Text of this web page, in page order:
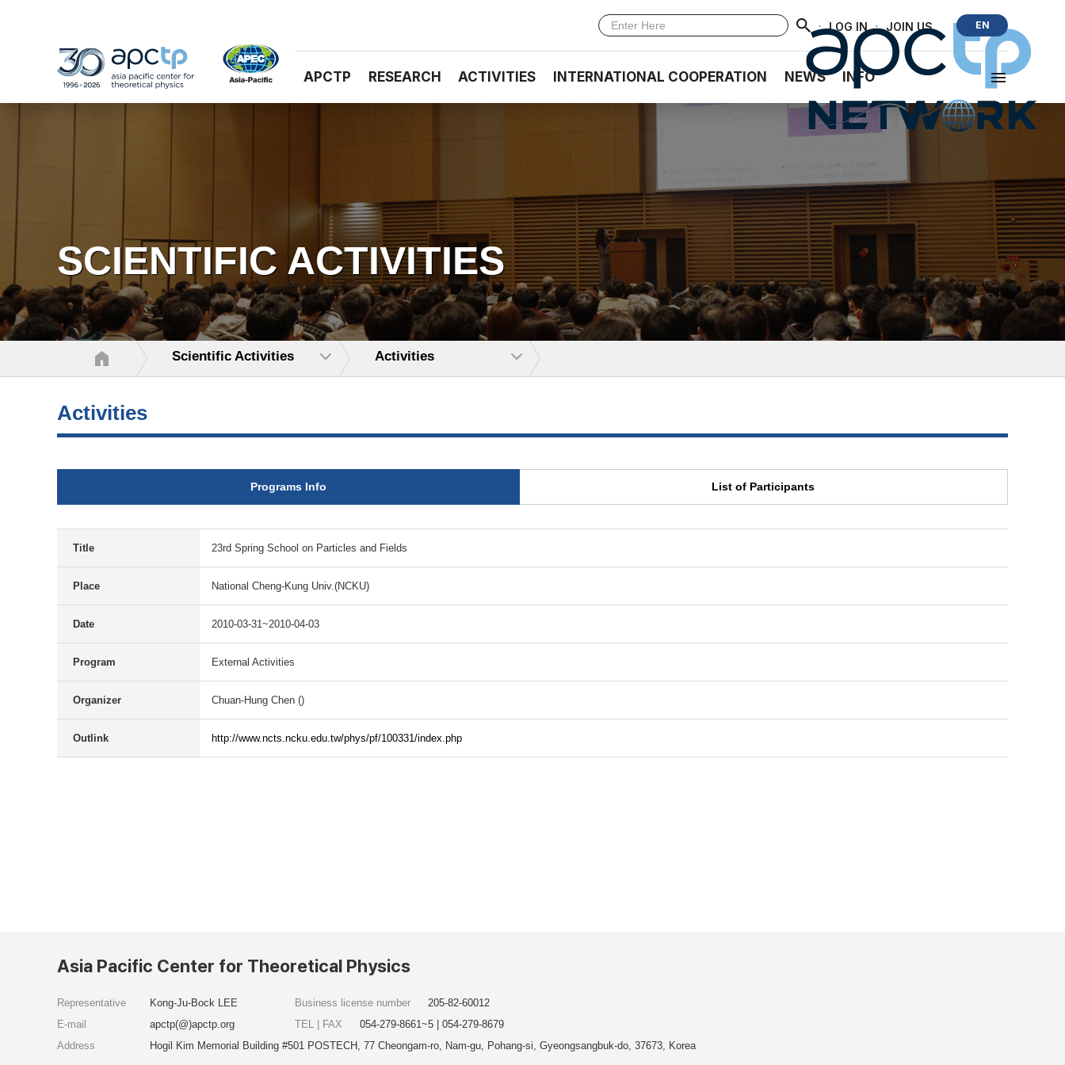
· LOG IN · JOIN US EN
APCTP RESEARCH ACTIVITIES INTERNATIONAL COOPERATION NEWS INFO
SCIENTIFIC ACTIVITIES
Scientific Activities Activities
Activities
Programs Info List of Participants
Title 23rd Spring School on Particles and Fields
Place National Cheng-Kung Univ.(NCKU)
Date 2010-03-31~2010-04-03
Program External Activities
Organizer Chuan-Hung Chen ()
Outlink http://www.ncts.ncku.edu.tw/phys/pf/100331/index.php
Asia Pacific Center for Theoretical Physics
Representative
Kong-Ju-Bock LEE
E-mail
apctp(@)apctp.org
Address
Hogil Kim Memorial Building #501 POSTECH, 77 Cheongam-ro, Nam-gu, Pohang-si, Gyeongsangbuk-do, 37673, Korea
Business license number
205-82-60012
TEL | FAX
054-279-8661~5 | 054-279-8679